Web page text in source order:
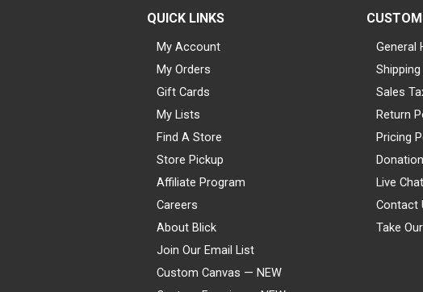
QUICK LINKS
My Account
My Orders
Gift Cards
My Lists
Find A Store
Store Pickup
Affiliate Program
Careers
About Blick
Join Our Email List
Custom Canvas — NEW
General
Sales
Return
Pricing
Live Chat
Contact
Take